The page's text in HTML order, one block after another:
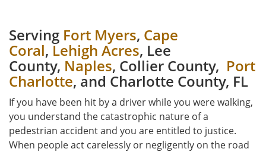
Serving Fort Myers, Cape
Coral, Lehigh Acres, Lee
County, Naples, Collier County, Port
Charlotte, and Charlotte County, FL
If you have been hit by a driver while you were walking,
you understand the catastrophic nature of a
pedestrian accident and you are entitled to justice.
When people act carelessly or negligently on the road